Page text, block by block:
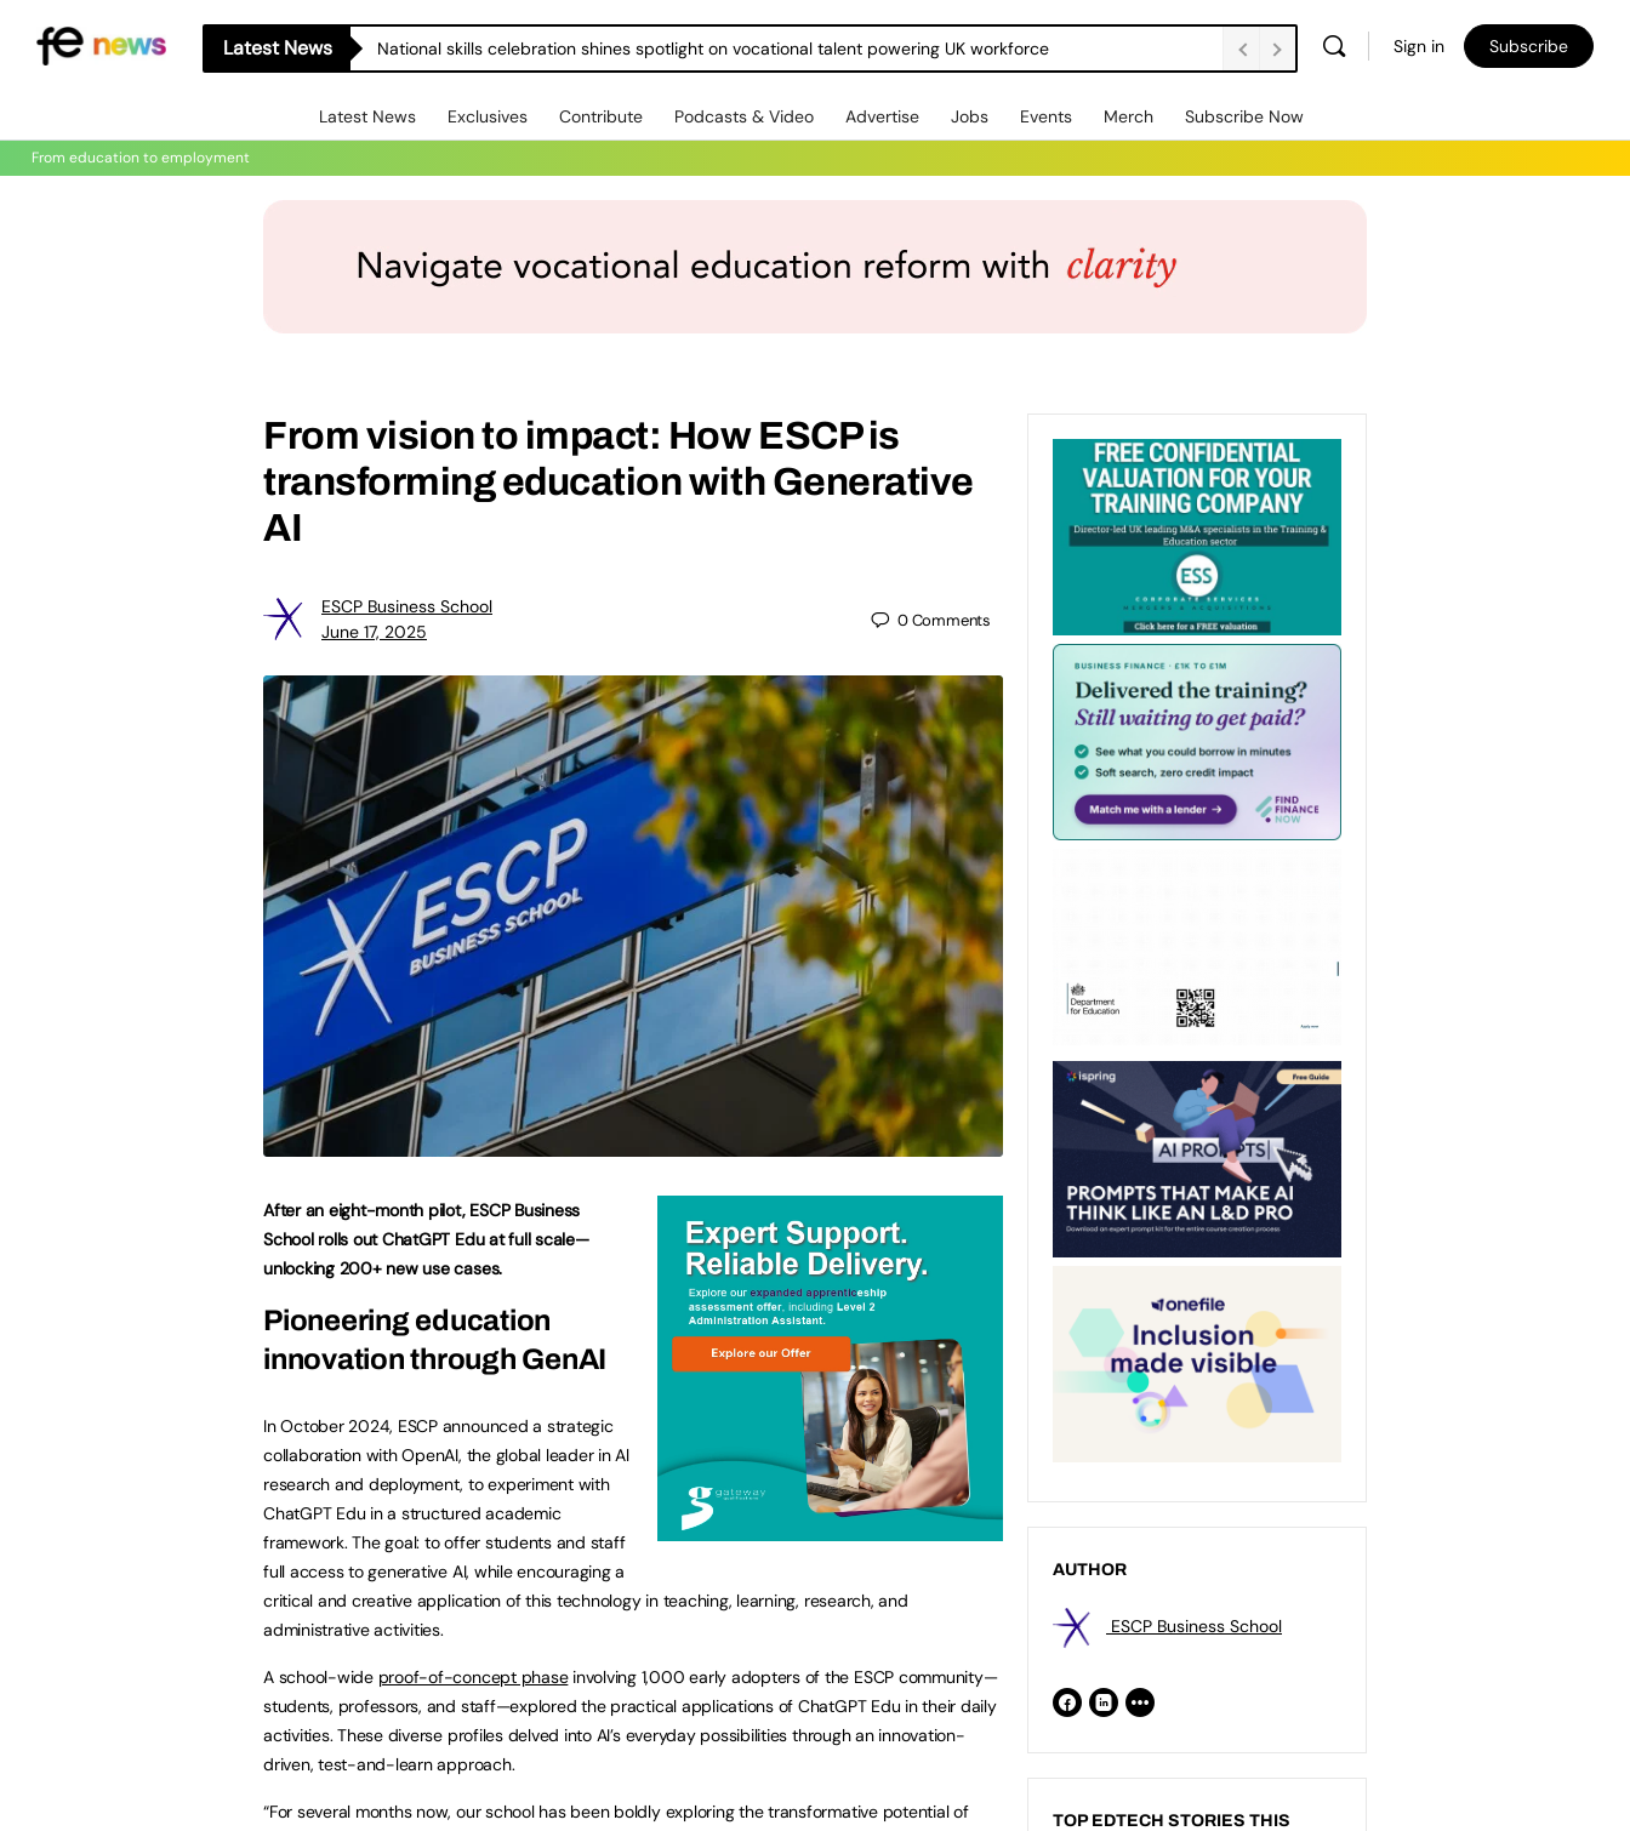
Latest News National skills celebration shines spotlight on vocational talent powering UK workforce Sign in Subscribe
Latest News Exclusives Contribute Podcasts & Video Advertise Jobs Events Merch Subscribe Now
From education to employment
From vision to impact: How ESCP is
transforming education with Generative
AI
ESCP Business School
June 17, 2025
0Comments
After an eight-month pilot, ESCP Business
School rolls out ChatGPT Edu at full scale—
unlocking 200+ new use cases.
Pioneering education
innovation through GenAI
In October 2024, ESCP announced a strategic
collaboration with OpenAI, the global leader in Al
research and deployment, to experiment with
ChatGPT Edu in a structured academic
framework. The goal: to offer students and staff
full access to generative AI, while encouraging a
critical and creative application of this technology in teaching, learning, research, and
administrative activities.
A school-wide proof-of-concept phaseinvolving 1,000 early adopters of the ESCP community—
students, professors, and staff—explored the practical applications of ChatGPT Edu in their daily
activities. These diverse profiles delved into AI’s everyday possibilities through an innovation-
driven, test-and-learn approach.
“For several months now, our school has been boldly exploring the transformative potential of
AUTHOR
ESCP Business School
TOP EDTECH STORIES THIS